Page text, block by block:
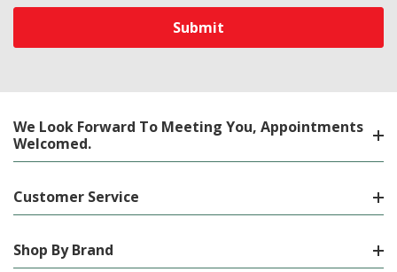
We Look Forward To Meeting You, Appointments
Welcomed.
Customer Service
Shop By Brand